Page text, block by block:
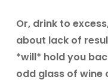
Or, drink to
about lack of
*will* hold you
odd glass of wine